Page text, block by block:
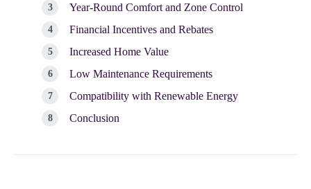
Year-Round Comfort and Zone Control
Financial Incentives and Rebates
Increased Home Value
Low Maintenance Requirements
Compatibility with Renewable Energy
Conclusion